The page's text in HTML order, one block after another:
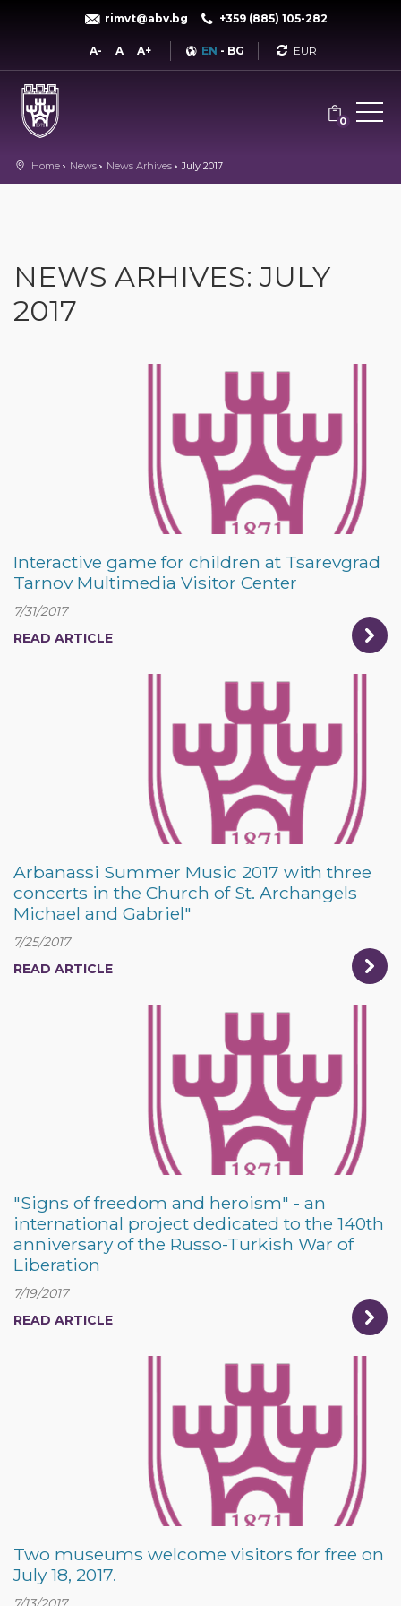
rimvt@abv.bg +359 (885) 105-282
A- A A+ EN - BG Currency
0
Home News News Arhives July 2017
NEWS ARHIVES: JULY
2017
Interactive game for children at Tsarevgrad
Tarnov Multimedia Visitor Center
7/31/2017
READ ARTICLE
Arbanassi Summer Music 2017 with three
concerts in the Church of St. Archangels
Michael and Gabriel"
7/25/2017
READ ARTICLE
"Signs of freedom and heroism" - an
international project dedicated to the 140th
anniversary of the Russo-Turkish War of
Liberation
7/19/2017
READ ARTICLE
Two museums welcome visitors for free on
July 18, 2017.